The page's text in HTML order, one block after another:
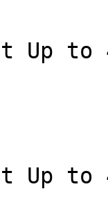
Up to
Up to